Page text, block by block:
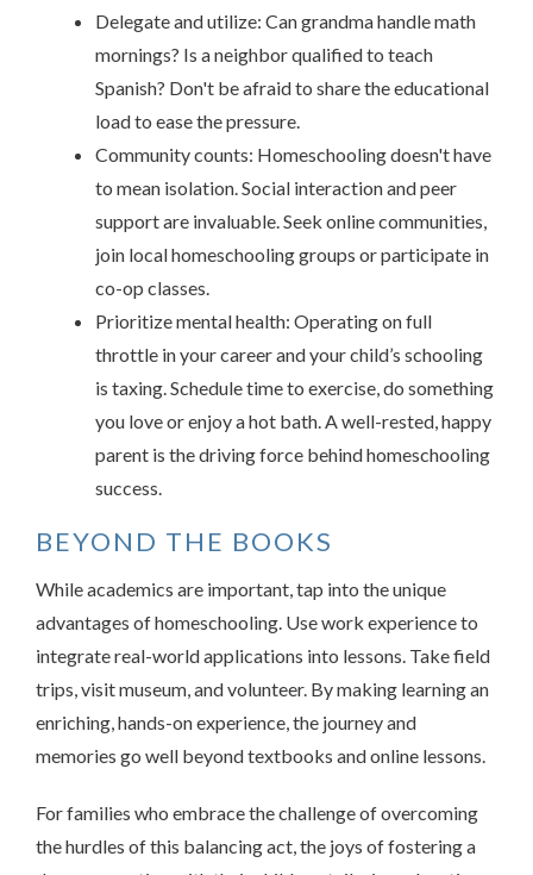
Delegate and utilize: Can grandma handle math
mornings? Is a neighbor qualified to teach
Spanish? Don't be afraid to share the educational
load to ease the pressure.
Community counts: Homeschooling doesn't have
to mean isolation. Social interaction and peer
support are invaluable. Seek online communities,
join local homeschooling groups or participate in
co-op classes.
Prioritize mental health: Operating on full
throttle in your career and your child’s schooling
is taxing. Schedule time to exercise, do something
you love or enjoy a hot bath. A well-rested, happy
parent is the driving force behind homeschooling
success.
BEYOND THE BOOKS
While academics are important, tap into the unique
advantages of homeschooling. Use work experience to
integrate real-world applications into lessons. Take field
trips, visit museum, and volunteer. By making learning an
enriching, hands-on experience, the journey and
memories go well beyond textbooks and online lessons.
For families who embrace the challenge of overcoming
the hurdles of this balancing act, the joys of fostering a